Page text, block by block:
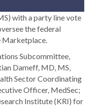
with a party line vote
the federal
Marketplace.
Subcommittee,
Dameff, MD, MS,
Sector Coordinating
Officer, MedSec;
Institute (KRI) for